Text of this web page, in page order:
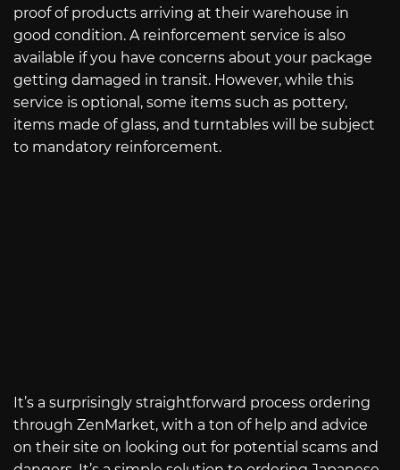
proof of products arriving at their warehouse in
good condition. A reinforcement service is also
available if you have concerns about your package
getting damaged in transit. However, while this
service is optional, some items such as pottery,
items made of glass, and turntables will be subject
to mandatory reinforcement.
It’s a surprisingly straightforward process ordering
through ZenMarket, with a ton of help and advice
on their site on looking out for potential scams and